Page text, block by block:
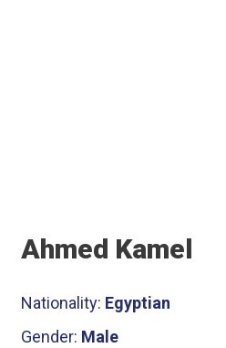
Ahmed Kamel
Nationality: Egyptian
Gender: Male